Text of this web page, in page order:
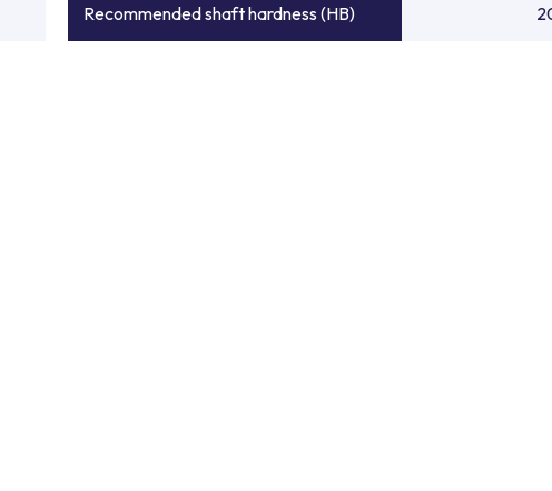
Recommended shaft hardness (HB)